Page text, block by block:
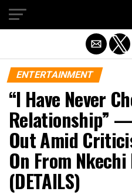
ENTERTAINMENT
“I Have Never
Relationship”
Out Amid
On From
(DETAILS)